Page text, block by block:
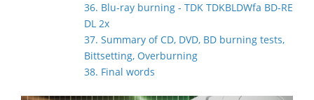
36. Blu-ray burning - TDK TDKBLDWfa BD-RE
DL 2x
37. Summary of CD, DVD, BD burning tests,
Bittsetting, Overburning
38. Final words